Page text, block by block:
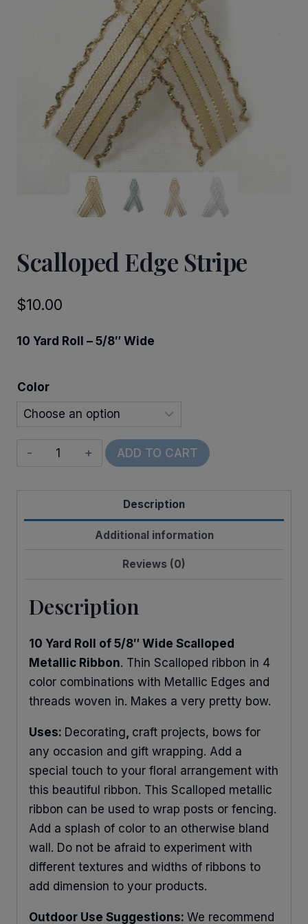
Scalloped Edge Stripe
$10.00
10 Yard Roll – 5/8″ Wide
Color
Scalloped
Edge
Stripe
ADD TO CART
Description
Additional information
Reviews (0)
Description
10 Yard Roll of 5/8″ Wide Scalloped
Metallic Ribbon. Thin Scalloped ribbon in 4
color combinations with Metallic Edges and
threads woven in. Makes a very pretty bow.
Uses: Decorating craft projects, bows for
any occasion and gift wrapping. Add a
special touch to your floral arrangement with
this beautiful ribbon. This Scalloped metallic
ribbon can be used to wrap posts or fencing.
Add a splash of color to an otherwise bland
wall. Do not be afraid to experiment with
different textures and widths of ribbons to
add dimension to your products.
Outdoor Use Suggestions: We recommend